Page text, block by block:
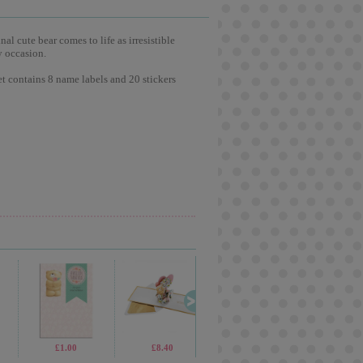
cute bear comes to life as irresistible
occasion.
contains 8 name labels and 20 stickers
£2.99 £5.99
£1.00 £8.40